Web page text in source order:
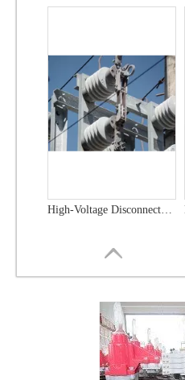
High-Voltage Disconnector Switch 21kv